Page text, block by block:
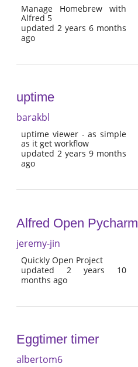
Manage Homebrew with
Alfred 5
updated 2 years 6 months
ago
uptime
barakbl
uptime viewer - as simple
as it get workflow
updated 2 years 9 months
ago
Alfred Open Pycharm
jeremy-jin
Quickly Open Project
updated 2 years 10
months ago
Eggtimer timer
albertom6